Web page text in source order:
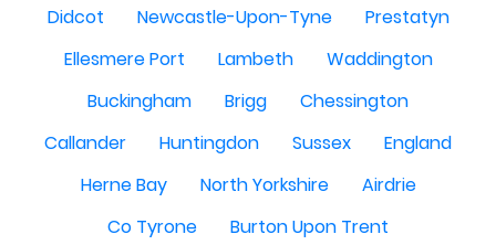
Didcot
Newcastle-Upon-Tyne
Prestatyn
Ellesmere Port
Lambeth
Waddington
Buckingham
Brigg
Chessington
Callander
Huntingdon Sussex
England
Herne Bay
North Yorkshire
Airdrie
Co Tyrone
Burton Upon Trent